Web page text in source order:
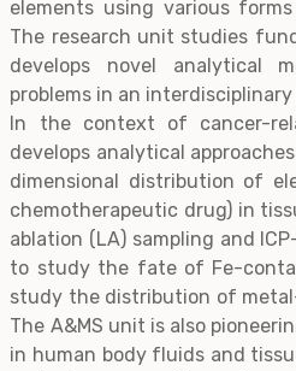
elements using various
The research unit studies
develops novel analytical
problems in an
In the context of cancer-
develops analytical
dimensional distribution of
chemotherapeutic drug) in
ablation (LA) sampling and
to study the fate of Fe-
study the distribution of
The A&MS unit is also
in human body fluids and